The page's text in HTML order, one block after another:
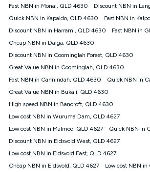
credit. If you cancel your Kogan nbn®
will be forfeited. Offer available until
Internet has the right to extend, change,
at any time. Minimum monthly spend is
$69.90 (Silver nbn® Home Standard
months, $80.90 thereafter), $69.90 (Gold
$85.90 thereafter), $84.90 (Platinum
Discount offer for 12 months, $94.90
(Diamond nbn® Home Fast Discount offer
based on current pricing which may
¹Kogan Internet Price Pledge: To claim
Internet nbn® Price Pledge, you must
through the online form. The comparison
from an approved major telco only:
Fast NBN in Monal, QLD 4630
Discount NBN in
Quick NBN in Kapaldo, QLD 4630
Fast NBN in
Discount NBN in Harrami, QLD 4630
Fast NBN in
Cheap NBN in Dalga, QLD 4630
Discount NBN in Coominglah Forest, QLD 4630
Great Value NBN in Coominglah, QLD 4630
Fast NBN in Cannindah, QLD 4630
Quick NBN in
Great Value NBN in Bukali, QLD 4630
High speed NBN in Bancroft, QLD 4630
Low cost NBN in Wuruma Dam, QLD 4627
Low cost NBN in Malmoe, QLD 4627
Quick NBN in
Discount NBN in Eidsvold West, QLD 4627
Low cost NBN in Eidsvold East, QLD 4627
Cheap NBN in Eidsvold, QLD 4627
Low cost NBN